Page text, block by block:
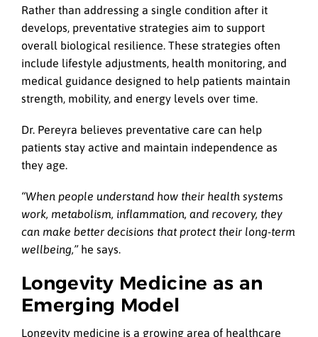
Rather than addressing a single condition after it
develops, preventative strategies aim to support
overall biological resilience. These strategies often
include lifestyle adjustments, health monitoring, and
medical guidance designed to help patients maintain
strength, mobility, and energy levels over time.
Dr. Pereyra believes preventative care can help
patients stay active and maintain independence as
they age.
“When people understand how their health systems
work, metabolism, inflammation, and recovery, they
can make better decisions that protect their long-term
wellbeing,”he says.
Longevity Medicine as an
Emerging Model
Longevity medicine is a growing area of healthcare